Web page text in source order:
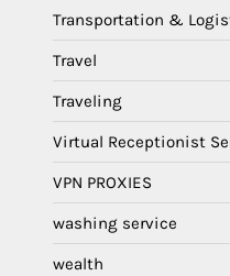
Transportation &
Travel
Traveling
Virtual Receptionist
VPN PROXIES
washing service
wealth